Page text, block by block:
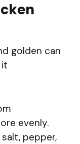
golden can
it
evenly.
pepper,